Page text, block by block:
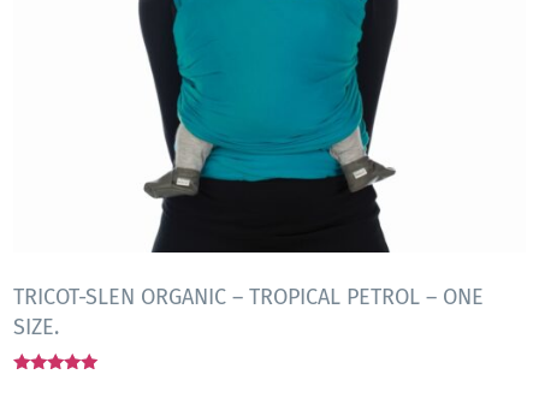
TRICOT-SLEN ORGANIC – TROPICAL PETROL – ONE
SIZE.